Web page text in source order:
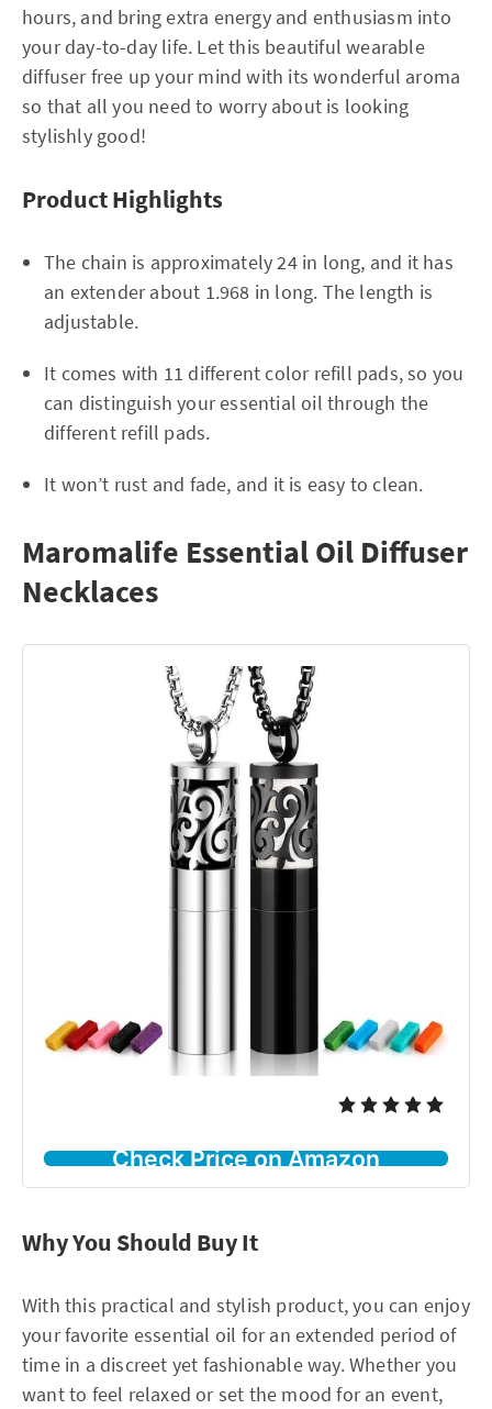
hours, and bring extra energy and enthusiasm into
your day-to-day life. Let this beautiful wearable
diffuser free up your mind with its wonderful aroma
so that all you need to worry about is looking
stylishly good!
Product Highlights
The chain is approximately 24 in long, and it has
an extender about 1.968 in long. The length is
adjustable.
It comes with 11 different color refill pads, so you
can distinguish your essential oil through the
different refill pads.
It won’t rust and fade, and it is easy to clean.
Maromalife Essential Oil Diffuser
Necklaces
Check Price on Amazon
Why You Should Buy It
With this practical and stylish product, you can enjoy
your favorite essential oil for an extended period of
time in a discreet yet fashionable way. Whether you
want to feel relaxed or set the mood for an event,